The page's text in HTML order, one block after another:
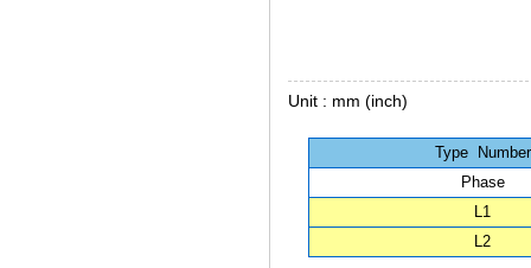
Unit : mm (inch)
Type Number
Phase
L1
L2